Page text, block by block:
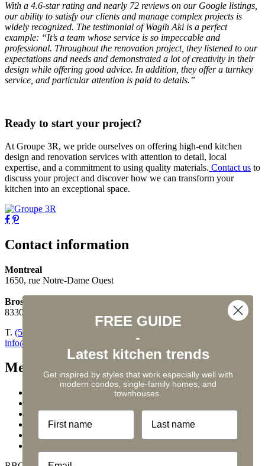
With a 4.6-star rating and nearly 72 reviews on our Google listings,
our ability to satisfy our clients and manage complex projects is
widely recognized. The testimonial of Wagih Aki is a perfect
example: “It’s a team whose service is so impeccable and
professional. Throughout the renovation project, they listened to our
expectations and needs and demonstrated a lot of creativity in their
design while offering good advice. In addition, they offer a turnkey
service, and particular attention is paid to details.”
Ready to start your project?
At Groupe 3R, we pride ourselves on offering high-end kitchen
design and renovation services with attention to detail, local
expertise, and a commitment to using quality materials. Contact us to
discuss your project and discover how we can transform your
kitchen into an exceptional space.
Contact information
Montreal
1650, rue Notre-Dame Ouest
Brossard
8330, boul. Taschereau, suite 200
T. (514) 548-2593
info@legroupe3r.com
Menu
Services
FREE GUIDE
-
Latest kitchen trends
Get inspired by styles that work especially well with
modern condos, single-family homes, and
townhouses.
First name Last name
Email